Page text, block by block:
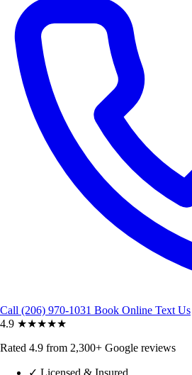
Call (206) 970-1031 Book Online Text Us
4.9 ★★★★★
Rated 4.9 from 2,300+ Google reviews
✓ Licensed & Insured